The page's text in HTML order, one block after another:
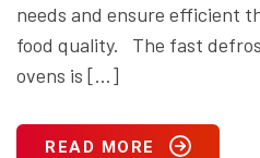
needs and ensure efficient
food quality. The fast
ovens is […]
READ MORE